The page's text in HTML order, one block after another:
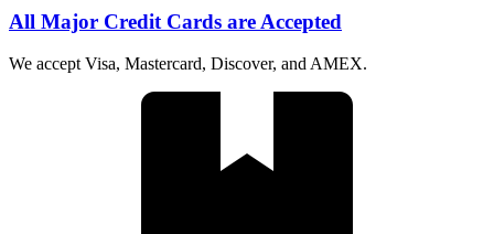
All Major Credit Cards are Accepted
We accept Visa, Mastercard, Discover, and AMEX.